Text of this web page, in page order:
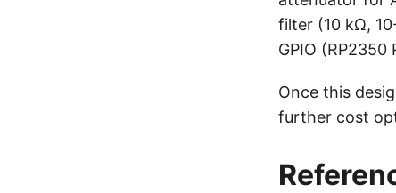
filter (10 kΩ,
GPIO (RP2350
Once this
further cost